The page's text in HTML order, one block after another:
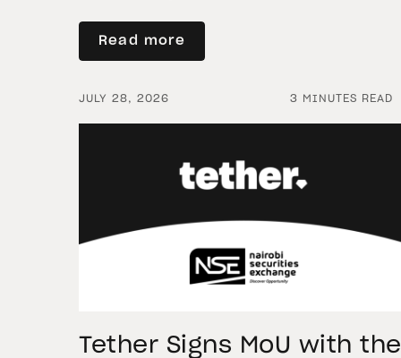
second quarter of 2026 as holdings
increased 9.5%, reflecting growing
demand for direct, fully backed
quarter, token holders continued to
buy XAU₮. This shows […]
Read more
JULY 28, 2026 3 MINUTES READ
Tether Signs MoU with the